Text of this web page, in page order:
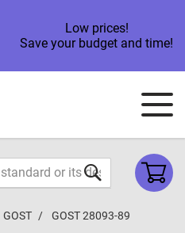
Low prices!
Save your budget and time!
GOST GOST 28093-89